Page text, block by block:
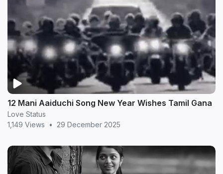
12 Mani Aaiduchi Song New Year Wishes Tamil Gana
Love Status
1,149 Views
• 29 December 2025